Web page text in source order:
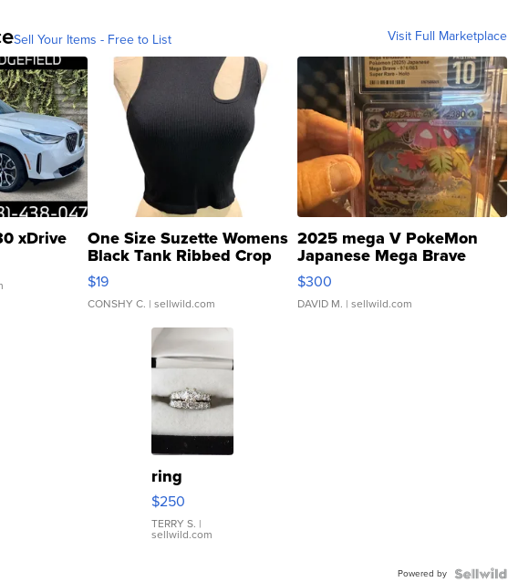
Sell Your Items - Free to List Visit Full Marketplace
xDrive One Size Suzette Womens
Black Tank Ribbed Crop
Asymmetrical ...
$19
CONSHY C. | sellwild.com
2025 mega V PokeMon
Japanese Mega Brave
076/063 Super Rare H...
$300
DAVID M. | sellwild.com
ring
$250
TERRY S. |
sellwild.com
Powered by